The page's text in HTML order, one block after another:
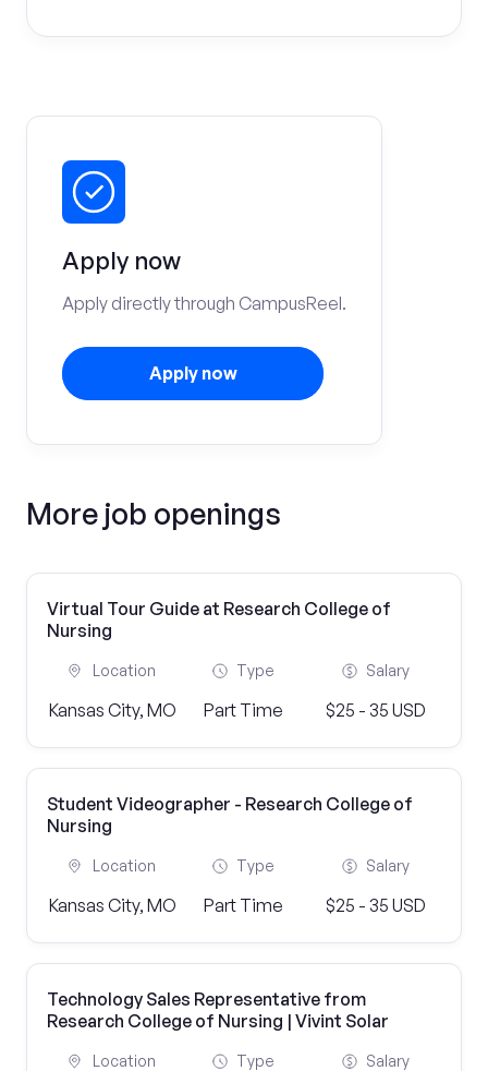
Apply now
Apply directly through CampusReel.
Apply now
More job openings
Virtual Tour Guide at Research College of
Nursing
Location
Kansas City, MO
Type
Part Time
Salary
$25 - 35 USD
Student Videographer - Research College of
Nursing
Location
Kansas City, MO
Type
Part Time
Salary
$25 - 35 USD
Technology Sales Representative from
Research College of Nursing | Vivint Solar
Location Type Salary